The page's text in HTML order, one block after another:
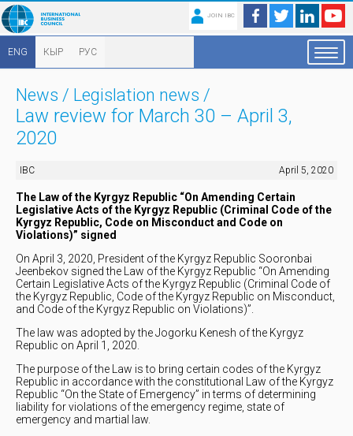
JOIN IBC
ENG КЫР РУС
News / Legislation news /
Law review for March 30 – April 3,
2020
IBC April 5, 2020
The Law of the Kyrgyz Republic “On Amending Certain
Legislative Acts of the Kyrgyz Republic (Criminal Code of the
Kyrgyz Republic, Code on Misconduct and Code on
Violations)” signed
On April 3, 2020, President of the Kyrgyz Republic Sooronbai
Jeenbekov signed the Law of the Kyrgyz Republic “On Amending
Certain Legislative Acts of the Kyrgyz Republic (Criminal Code of
the Kyrgyz Republic, Code of the Kyrgyz Republic on Misconduct,
and Code of the Kyrgyz Republic on Violations)”.
The law was adopted by the Jogorku Kenesh of the Kyrgyz
Republic on April 1, 2020.
The purpose of the Law is to bring certain codes of the Kyrgyz
Republic in accordance with the constitutional Law of the Kyrgyz
Republic “On the State of Emergency” in terms of determining
liability for violations of the emergency regime, state of
emergency and martial law.